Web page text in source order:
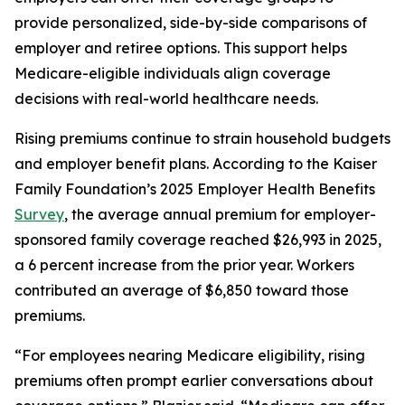
provide personalized, side-by-side comparisons of
employer and retiree options. This support helps
Medicare-eligible individuals align coverage
decisions with real-world healthcare needs.
Rising premiums continue to strain household budgets
and employer benefit plans. According to the Kaiser
Family Foundation’s 2025 Employer Health Benefits
Survey, the average annual premium for employer-
sponsored family coverage reached $26,993 in 2025,
a 6 percent increase from the prior year. Workers
contributed an average of $6,850 toward those
premiums.
“For employees nearing Medicare eligibility, rising
premiums often prompt earlier conversations about